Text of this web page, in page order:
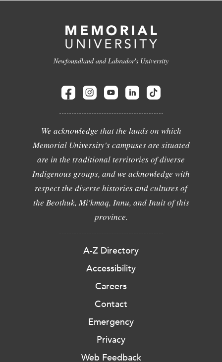
Newfoundland and Labrador's University
We acknowledge that the lands on which
Memorial University's campuses are situated
are in the traditional territories of diverse
Indigenous groups, and we acknowledge with
respect the diverse histories and cultures of
the Beothuk, Mi'kmaq, Innu, and Inuit of this
province.
A-Z Directory
Accessibility
Careers
Contact
Emergency
Privacy
Web Feedback